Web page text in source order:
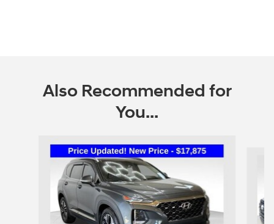
Also Recommended for
You...